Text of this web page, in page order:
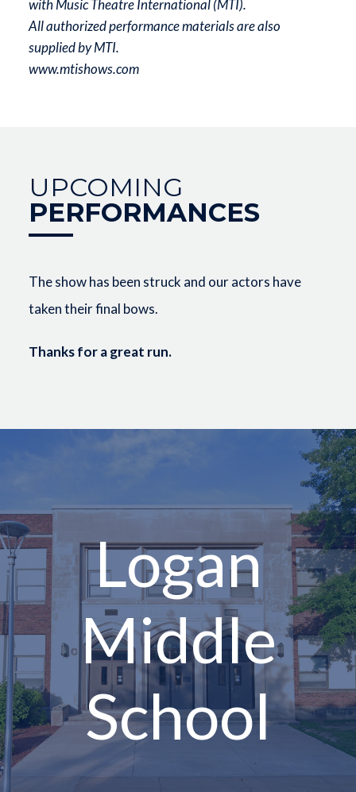
UPCOMING
PERFORMANCES
The show has been struck and our actors have
taken their final bows.
Thanks for a great run.
with Music Theatre International (MTI).
All authorized performance materials are also
supplied by MTI.
www.mtishows.com
Logan
Middle
School